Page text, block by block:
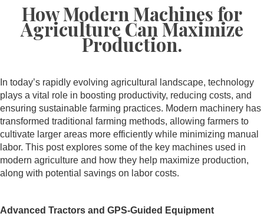
How Modern Machines for
Agriculture Can Maximize
Production.
In today’s rapidly evolving agricultural landscape, technology
plays a vital role in boosting productivity, reducing costs, and
ensuring sustainable farming practices. Modern machinery has
transformed traditional farming methods, allowing farmers to
cultivate larger areas more efficiently while minimizing manual
labor. This post explores some of the key machines used in
modern agriculture and how they help maximize production,
along with potential savings on labor costs.
Advanced Tractors and GPS-Guided Equipment